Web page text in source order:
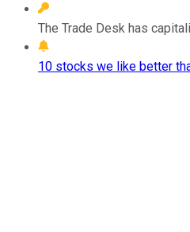
The Trade Desk has
10 stocks we like better